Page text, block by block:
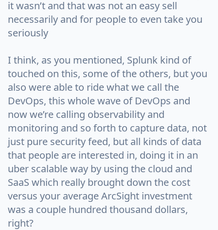
it wasn’t and that was not an easy sell
necessarily and for people to even take you
seriously
I think, as you mentioned, Splunk kind of
touched on this, some of the others, but you
also were able to ride what we call the
DevOps, this whole wave of DevOps and
now we’re calling observability and
monitoring and so forth to capture data, not
just pure security feed, but all kinds of data
that people are interested in, doing it in an
uber scalable way by using the cloud and
SaaS which really brought down the cost
versus your average ArcSight investment
was a couple hundred thousand dollars,
right?